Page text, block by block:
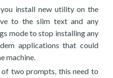
install new utility on the
to the slim text and any
mode to stop installing any
applications that could
machine.
two prompts, this need to